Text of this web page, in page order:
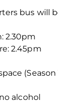
bus will
2.30pm
2.45pm
alcohol